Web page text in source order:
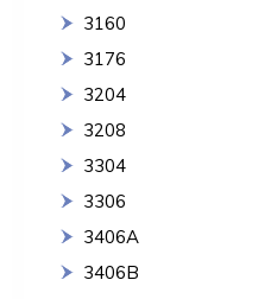
3160
3176
3204
3208
3304
3306
3406A
3406B